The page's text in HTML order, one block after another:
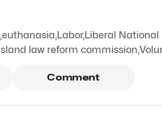
,euthanasia,Labor,Liberal National
law reform commission,
Comment